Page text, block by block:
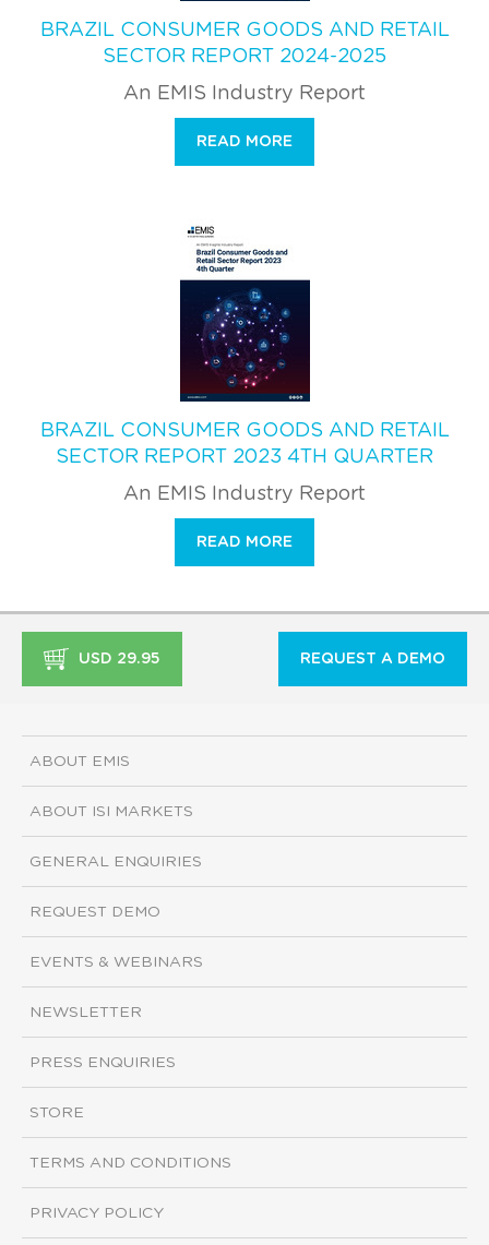
BRAZIL CONSUMER GOODS AND RETAIL
SECTOR REPORT 2024-2025
An EMIS Industry Report
READ MORE
BRAZIL CONSUMER GOODS AND RETAIL
SECTOR REPORT 2023 4TH QUARTER
An EMIS Industry Report
READ MORE
USD 29.95 REQUEST A DEMO
ABOUT EMIS
ABOUT ISI MARKETS
GENERAL ENQUIRIES
REQUEST DEMO
EVENTS & WEBINARS
NEWSLETTER
PRESS ENQUIRIES
STORE
TERMS AND CONDITIONS
PRIVACY POLICY